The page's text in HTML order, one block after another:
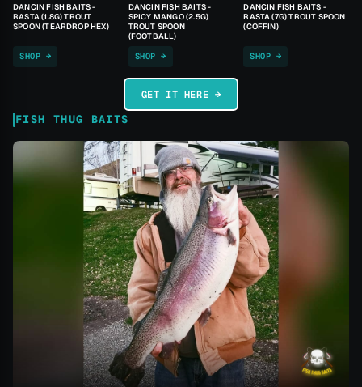
DANCIN FISH BAITS -
RASTA (1.8G) TROUT
SPOON (TEARDROP HEX)
SHOP →
DANCIN FISH BAITS -
SPICY MANGO (2.5G)
TROUT SPOON
(FOOTBALL)
SHOP →
DANCIN FISH BAITS -
RASTA (7G) TROUT SPOON
(COFFIN)
SHOP →
GET IT HERE →
FISH THUG BAITS